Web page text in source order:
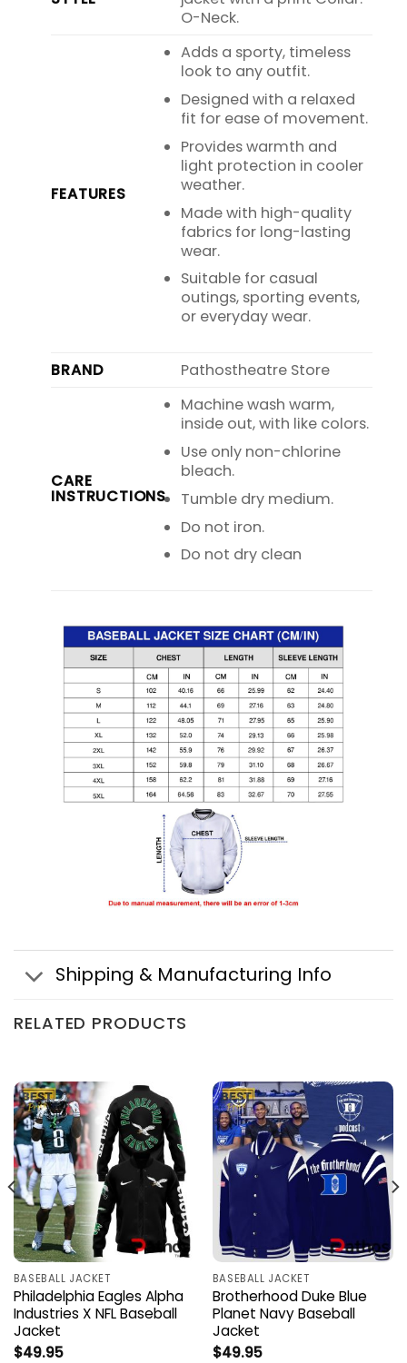
O-Neck.
FEATURES
Adds a sporty, timeless
look to any outfit.
Designed with a relaxed
fit for ease of movement.
Provides warmth and
light protection in cooler
weather.
Made with high-quality
fabrics for long-lasting
wear.
Suitable for casual
outings, sporting events,
or everyday wear.
BRAND Pathostheatre Store
CARE
INSTRUCTIONS
Machine wash warm,
inside out, with like colors.
Use only non-chlorine
bleach.
Tumble dry medium.
Do not iron.
Do not dry clean
Shipping & Manufacturing Info
RELATED PRODUCTS
BASEBALL JACKET
Philadelphia Eagles Alpha
Industries X NFL Baseball
Jacket
$49.95
BASEBALL JACKET
Brotherhood Duke Blue
Planet Navy Baseball
Jacket
$49.95